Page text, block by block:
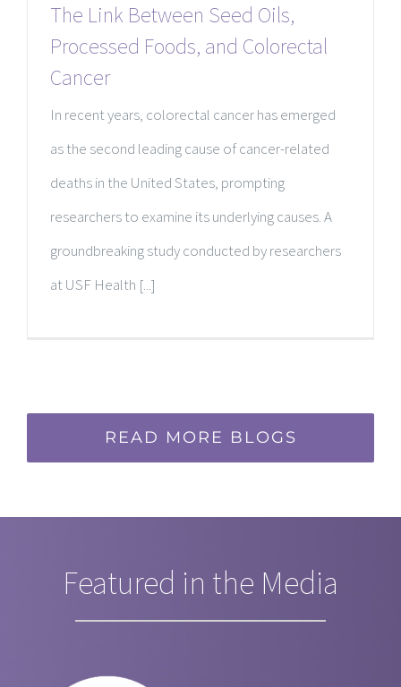
The Link Between Seed Oils,
Processed Foods, and Colorectal
Cancer
In recent years, colorectal cancer has emerged
as the second leading cause of cancer-related
deaths in the United States, prompting
researchers to examine its underlying causes. A
groundbreaking study conducted by researchers
at USF Health [...]
READ MORE BLOGS
Featured in the Media